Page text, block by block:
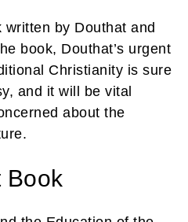
by Douthat and
book, Douthat’s urgent
Christianity is sure
and it will be vital
about the
Book